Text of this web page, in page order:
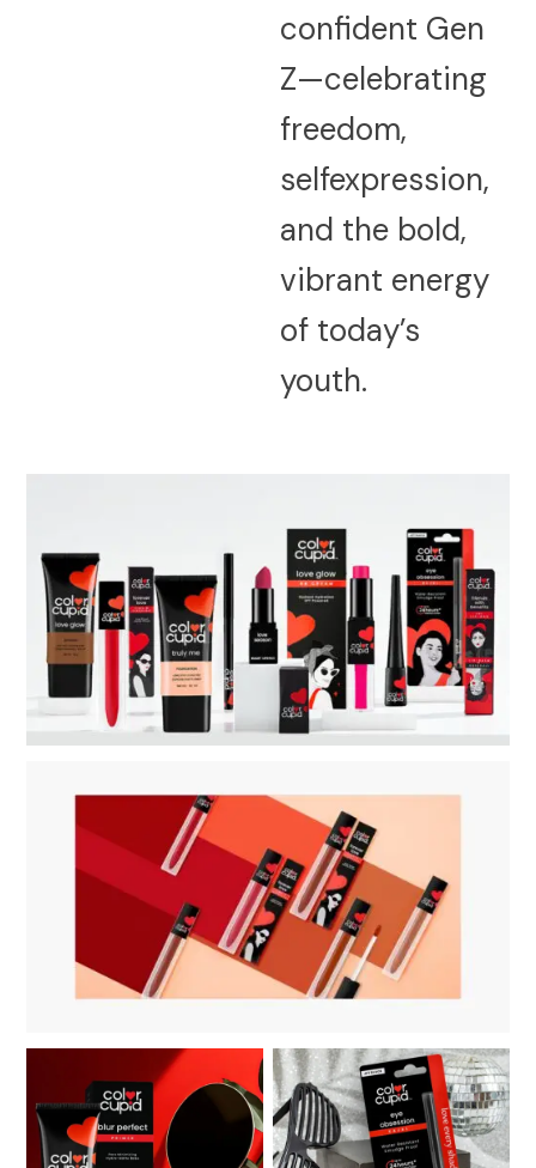
confident Gen
Z—celebrating
freedom,
selfexpression,
and the bold,
vibrant energy
of today’s
youth.